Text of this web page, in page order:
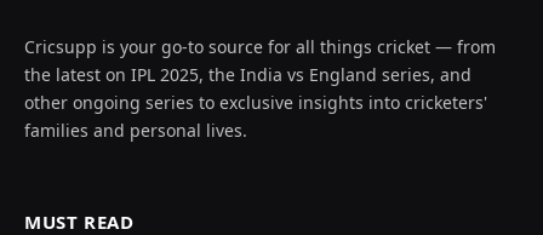
Cricsupp is your go-to source for all things cricket — from
the latest on IPL 2025, the India vs England series, and
other ongoing series to exclusive insights into cricketers'
families and personal lives.
MUST READ